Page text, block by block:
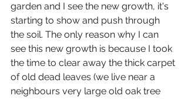
garden and I see the new growth, it's
starting to show and push through
the soil. The only reason why I can
see this new growth is because I took
the time to clear away the thick carpet
of old dead leaves (we live near a
neighbours very large old oak tree